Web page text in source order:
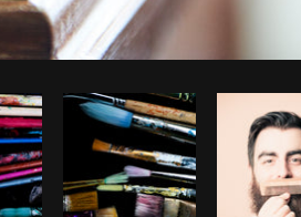
Copy code